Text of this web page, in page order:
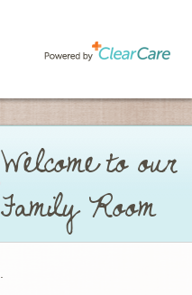
Welcome to our
Family Room